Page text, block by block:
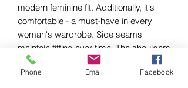
modern feminine fit. Additionally, it's
comfortable - a must-have in every
woman's wardrobe. Side seams
maintain fitting over time. The shoulders
have tape to ensure durability. The
collar has ribbed knitting for better
Phone Email Facebook